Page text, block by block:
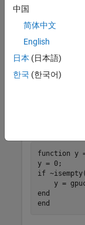
collapse all
This example
of the
function y
if
end
end
中国
简体中文
English
日本 (日本語)
한국 (한국어)